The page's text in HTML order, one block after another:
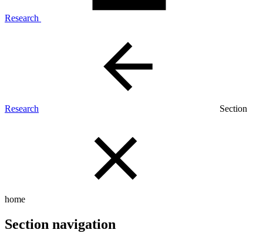
Research
Research Section
home
Section navigation